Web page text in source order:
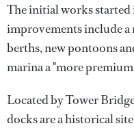
The initial works started
improvements include
berths, new pontoons
marina a "more
Located by Tower
docks are a historical